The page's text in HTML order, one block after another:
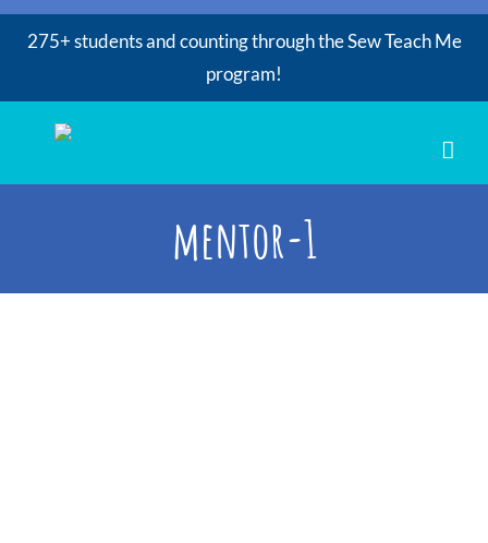
275+ students and counting through the Sew Teach Me
program!
content
mentor-1